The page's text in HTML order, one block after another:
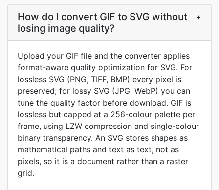
How do I convert GIF to SVG without
losing image quality?
+
Upload your GIF file and the converter applies
format-aware quality optimization for SVG. For
lossless SVG (PNG, TIFF, BMP) every pixel is
preserved; for lossy SVG (JPG, WebP) you can
tune the quality factor before download. GIF is
lossless but capped at a 256-colour palette per
frame, using LZW compression and single-colour
binary transparency. An SVG stores shapes as
mathematical paths and text as text, not as
pixels, so it is a document rather than a raster
grid.